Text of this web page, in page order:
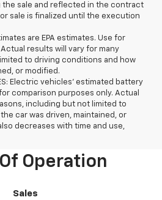
the sale and reflected in the contract
sale is finalized until the execution
are EPA estimates. Use for
results will vary for many
to driving conditions and how
or modified.
Electric vehicles' estimated battery
comparison purposes only. Actual
including but not limited to
car was driven, maintained, or
decreases with time and use,
Operation
Sales